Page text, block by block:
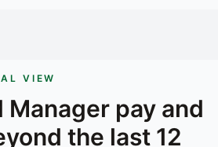
VIEW
Manager pay and
the last 12